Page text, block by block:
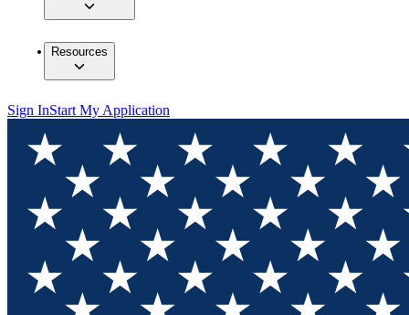
Resources
Sign InStart My Application